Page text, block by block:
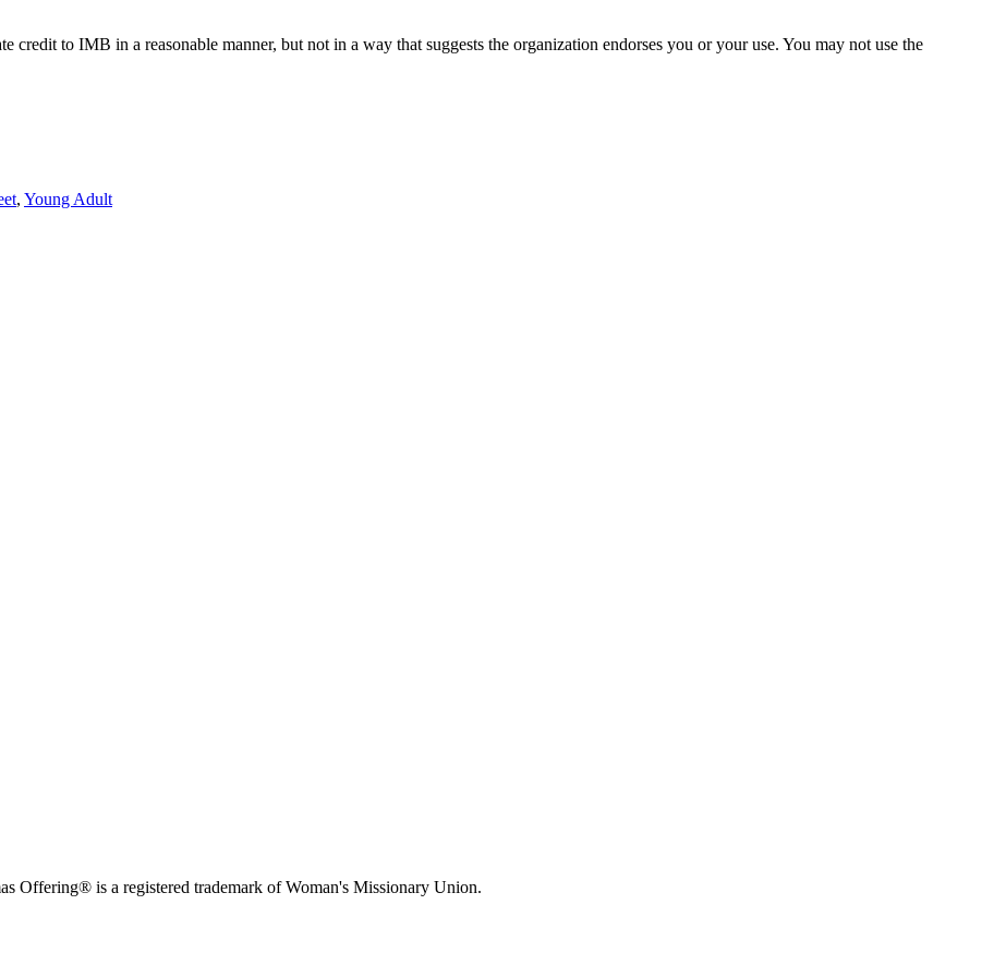
credit to IMB in a reasonable manner, but not in a way that suggests the organization endorses you or your use. You may not use the
, Young Adult
Offering® is a registered trademark of Woman's Missionary Union.